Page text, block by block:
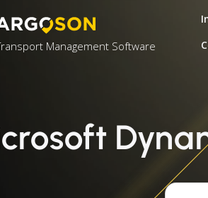
Management Software